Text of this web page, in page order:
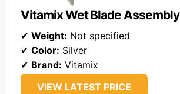
Vitamix Wet Blade Assembly
✔ Weight: Not specified
✔ Color: Silver
✔ Brand: Vitamix
VIEW LATEST PRICE